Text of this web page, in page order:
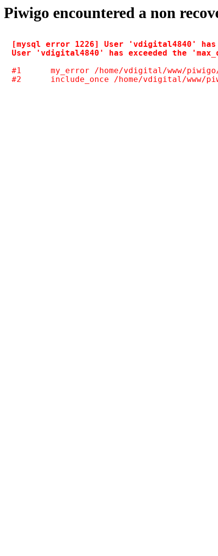
Piwigo encountered a non
[mysql error 1226] User 'vdigital4840'
#1	my_error /home/vdigital/www/piwigo/include/common.inc.php(125)